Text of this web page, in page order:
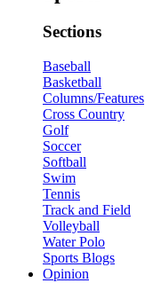
Sections
Baseball
Basketball
Columns/Features
Cross Country
Golf
Soccer
Softball
Swim
Tennis
Track and Field
Volleyball
Water Polo
Sports Blogs
Opinion